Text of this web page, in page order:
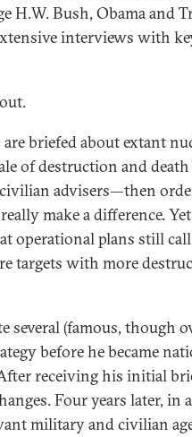
H.W. Bush, Obama and
interviews with
briefed about extant
of destruction and
advisers—then
make a difference.
operational plans still
targets with more
several (famous, though
before he became
receiving his initial
Four years later, in
military and civilian